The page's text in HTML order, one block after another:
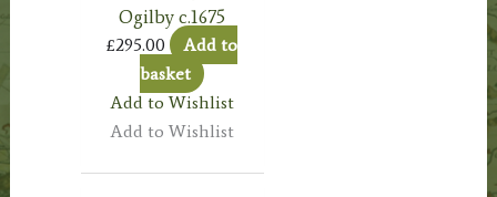
Ogilby c.1675
£295.00
Add to
basket
Add to Wishlist
Add to Wishlist